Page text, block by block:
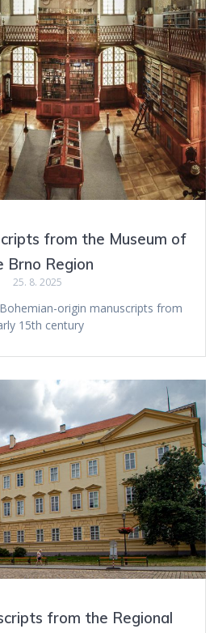
from the Museum of
Brno Region
25. 8. 2025
origin manuscripts from
15th century
from the Regional